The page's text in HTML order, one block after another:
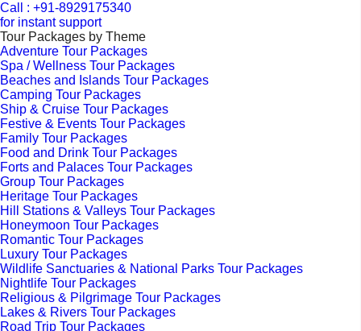
Call : +91-8929175340
for instant support
Tour Packages by Theme
Adventure Tour Packages
Spa / Wellness Tour Packages
Beaches and Islands Tour Packages
Camping Tour Packages
Ship & Cruise Tour Packages
Festive & Events Tour Packages
Family Tour Packages
Food and Drink Tour Packages
Forts and Palaces Tour Packages
Group Tour Packages
Heritage Tour Packages
Hill Stations & Valleys Tour Packages
Honeymoon Tour Packages
Romantic Tour Packages
Luxury Tour Packages
Wildlife Sanctuaries & National Parks Tour Packages
Nightlife Tour Packages
Religious & Pilgrimage Tour Packages
Lakes & Rivers Tour Packages
Road Trip Tour Packages